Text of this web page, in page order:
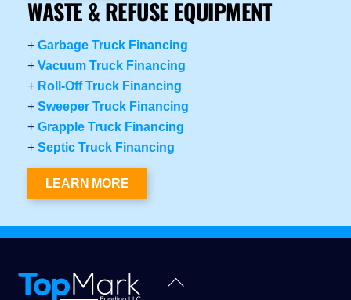
WASTE & REFUSE EQUIPMENT
+Garbage Truck Financing
+Vacuum Truck Financing
+ Roll-Off Truck Financing
+Sweeper Truck Financing
+Grapple Truck Financing
+Septic Truck Financing
LEARN MORE
Back